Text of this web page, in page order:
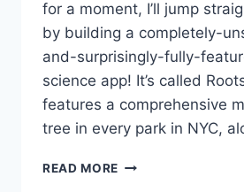
for a moment, I’ll jump
by building a completely-
and-surprisingly-fully-
science app! It’s called
features a comprehensive
tree in every park in NYC,
READ MORE ROOTSTOCK